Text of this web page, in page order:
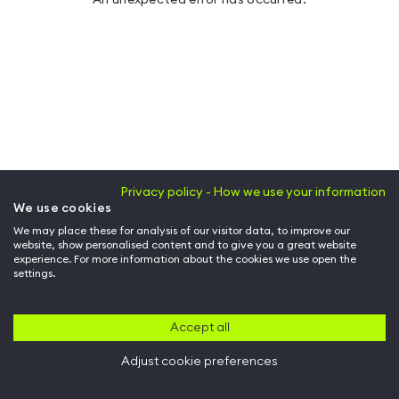
Privacy policy - How we use your information
We use cookies
We may place these for analysis of our visitor data, to improve our
website, show personalised content and to give you a great website
experience. For more information about the cookies we use open the
settings.
Accept all
Adjust cookie preferences